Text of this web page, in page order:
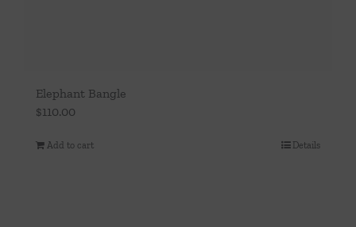
Elephant Bangle
$110.00
Add to cart Details